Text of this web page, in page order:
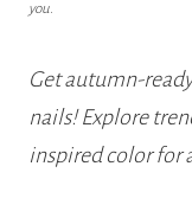
you.
Get autumn-
nails! Explore
inspired color for